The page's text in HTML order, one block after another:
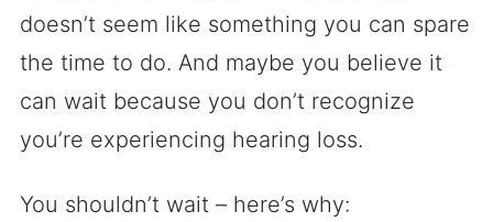
doesn’t seem like something you can spare
the time to do. And maybe you believe it
can wait because you don’t recognize
you’re experiencing hearing loss.
You shouldn’t wait – here’s why: